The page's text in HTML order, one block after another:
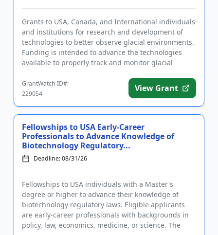
Grants to USA, Canada, and International individuals
and institutions for research and development of
technologies to better observe glacial environments.
Funding is intended to advance the technologies
available to properly track and monitor glacial
GrantWatch ID#:
229054
View Grant
Fellowships to USA Early-Career
Professionals to Advance Knowledge of
Biotechnology Regulatory...
Deadline: 08/31/26
Fellowships to USA individuals with a Master's
degree or higher to advance their knowledge of
biotechnology regulatory laws. Eligible applicants
are early-career professionals with backgrounds in
policy, law, economics, medicine, or science. The